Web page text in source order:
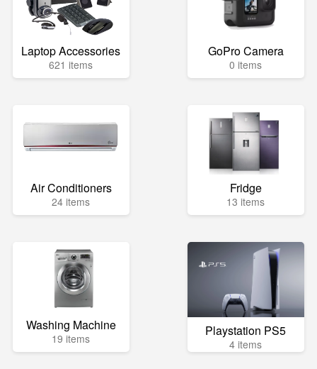
Laptop Accessories
621 items
GoPro Camera
0 items
Air Conditioners
24 items
Fridge
13 items
Washing Machine
19 items Playstation PS5
4 items